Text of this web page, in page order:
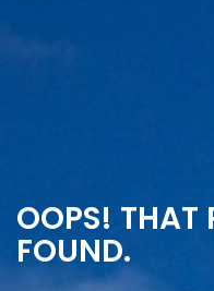
OOPS! THAT
FOUND.